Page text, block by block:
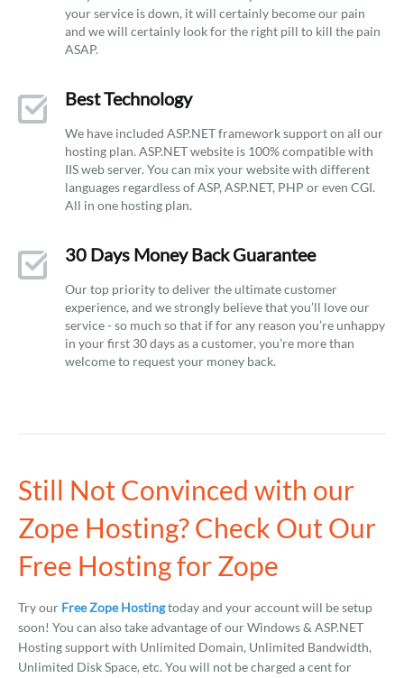
your service is down, it will certainly become our pain
and we will certainly look for the right pill to kill the pain
ASAP.
Best Technology
We have included ASP.NET framework support on all our
hosting plan. ASP.NET website is 100% compatible with
IIS web server. You can mix your website with different
languages regardless of ASP, ASP.NET, PHP or even CGI.
All in one hosting plan.
30 Days Money Back Guarantee
Our top priority to deliver the ultimate customer
experience, and we strongly believe that you’ll love our
service - so much so that if for any reason you’re unhappy
in your first 30 days as a customer, you’re more than
welcome to request your money back.
Still Not Convinced with our
Zope Hosting? Check Out Our
Free Hosting for Zope
Try our Free Zope Hostingtoday and your account will be setup
soon! You can also take advantage of our Windows & ASP.NET
Hosting support with Unlimited Domain, Unlimited Bandwidth,
Unlimited Disk Space, etc. You will not be charged a cent for